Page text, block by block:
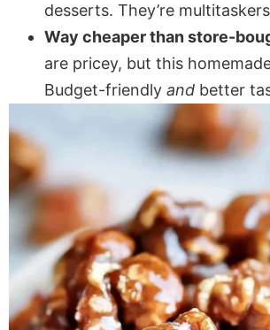
desserts. They’re
Way cheaper than store-
are pricey, but this
Budget-friendly and better